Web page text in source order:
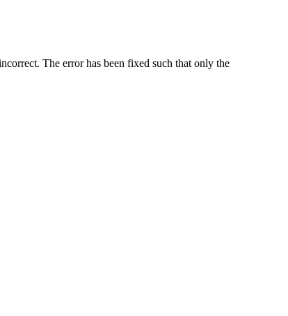
The error has been fixed such that only the